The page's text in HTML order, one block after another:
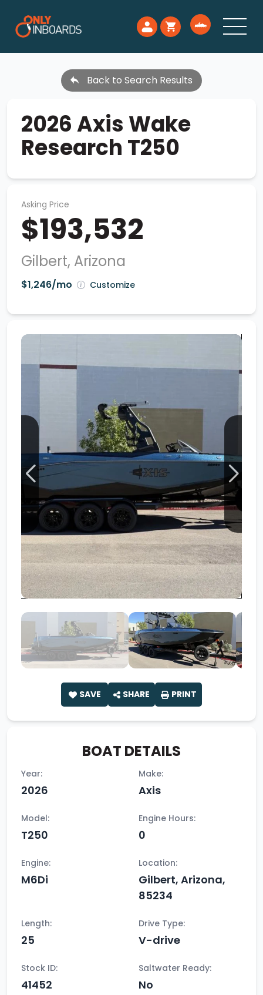
Back to Search Results
2026 Axis Wake
Research T250
Asking Price
$193,532
Gilbert, Arizona
$1,246/mo Customize
SAVE SHARE PRINT
BOAT DETAILS
Year:
2026
Make:
Axis
Model:
T250
Engine Hours:
0
Engine:
M6Di
Location:
Gilbert, Arizona,
85234
Length:
25
Drive Type:
V-drive
Stock ID:
41452
Saltwater Ready:
No